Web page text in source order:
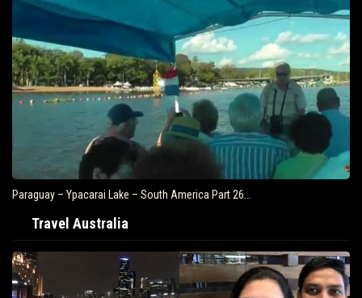
Paraguay – Ypacarai Lake – South America Part 26…
Travel Australia